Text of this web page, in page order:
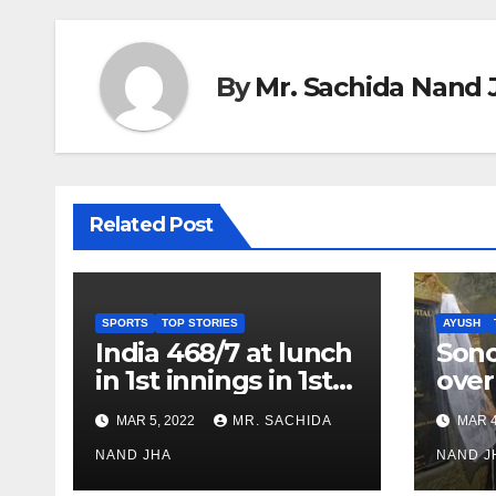
ByMr. Sachida Nand
Related Post
SPORTS TOP STORIES
India 468/7 at lunch
in 1st innings in 1st
test against SL as
Jadeja scores 2nd
test ton
MAR 5, 2022 MR. SACHIDA
NAND JHA
AYUSH
over
MAR
NAND